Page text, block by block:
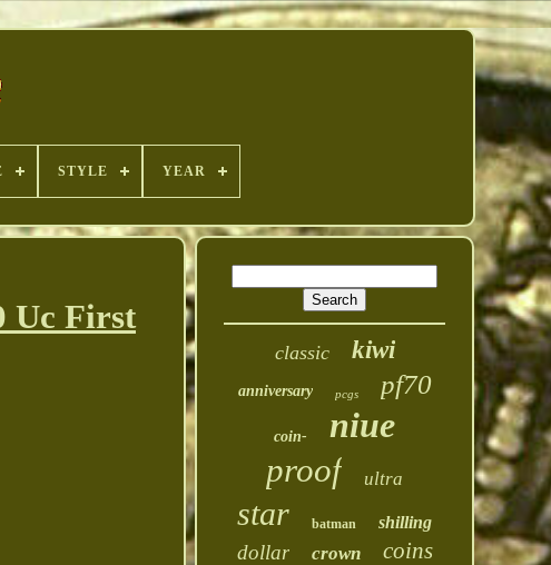
STYLE YEAR
Uc First
classic kiwi
anniversary pcgs pf70
coin- niue
proof ultra
star batman shilling
dollar crown coins